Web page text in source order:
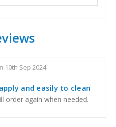
10th Sep 2024
and easily to clean
order again when needed.